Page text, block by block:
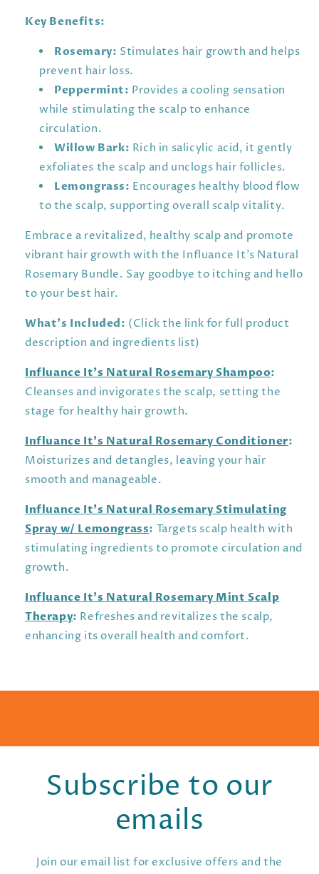
Key Benefits:
Rosemary: Stimulates hair growth and helps
prevent hair loss.
Peppermint: Provides a cooling sensation
while stimulating the scalp to enhance
circulation.
Willow Bark: Rich in salicylic acid, it gently
exfoliates the scalp and unclogs hair follicles.
Lemongrass: Encourages healthy blood flow
to the scalp, supporting overall scalp vitality.
Embrace a revitalized, healthy scalp and promote
vibrant hair growth with the Influance It’s Natural
Rosemary Bundle. Say goodbye to itching and hello
to your best hair.
What’s Included: (Click the link for full product
description and ingredients list)
Influance It’s Natural Rosemary Shampoo:
Cleanses and invigorates the scalp, setting the
stage for healthy hair growth.
Influance It’s Natural Rosemary Conditioner:
Moisturizes and detangles, leaving your hair
smooth and manageable.
Influance It’s Natural Rosemary Stimulating
Spray w/ Lemongrass: Targets scalp health with
stimulating ingredients to promote circulation and
growth.
Influance It’s Natural Rosemary Mint Scalp
Therapy: Refreshes and revitalizes the scalp,
enhancing its overall health and comfort.
Subscribe to our
emails
Join our email list for exclusive offers and the